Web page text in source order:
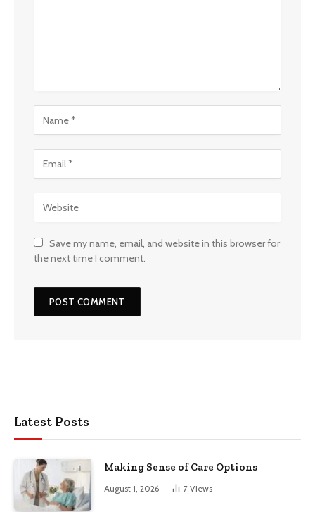
Save my name, email, and website in this browser for
the next time I comment.
Latest Posts
Making Sense of Care Options
August 1, 2026 7 Views